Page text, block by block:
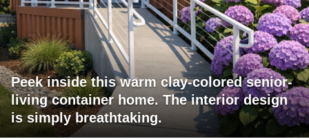
Peek inside this warm clay-colored senior-
living container home. The interior design
is simply breathtaking.